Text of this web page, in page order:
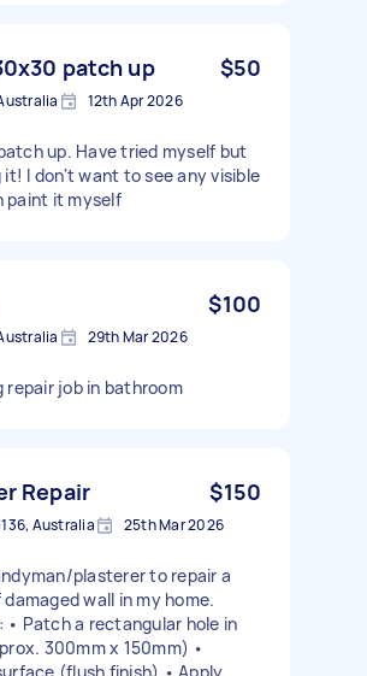
patch up $50
12th Apr 2026
up. Have tried myself but
I don't want to see any visible
paint it myself
$100
29th Mar 2026
repair job in bathroom
Repair $150
Australia 25th Mar 2026
plasterer to repair a
wall in my home.
• Patch a rectangular hole in
300mm x 150mm) •
(flush finish) • Apply